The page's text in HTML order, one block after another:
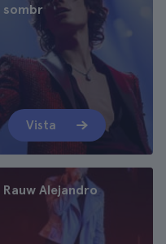
sombr
Vista
Rauw Alejandro